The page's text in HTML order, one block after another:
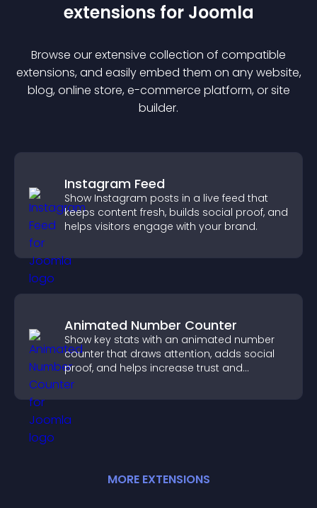
extensions for Joomla
Browse our extensive collection of compatible
extensions, and easily embed them on any website,
blog, online store, e-commerce platform, or site
builder.
Instagram Feed
Show Instagram posts in a live feed that
keeps content fresh, builds social proof, and
helps visitors engage with your brand.
Animated Number Counter
Show key stats with an animated number
counter that draws attention, adds social
proof, and helps increase trust and
conversions.
MORE EXTENSIONS